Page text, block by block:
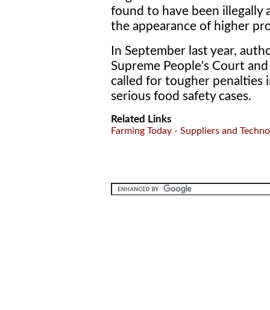
found to have been illegally
the appearance of higher
In September last year,
Supreme People's Court
called for tougher penalties
serious food safety cases.
Related Links
Farming Today - Suppliers and